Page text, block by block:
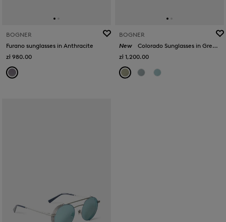
BOGNER
Furano sunglasses in Anthracite
zł 980.00
BOGNER
New
Colorado Sunglasses in Green/Gold
zł 1,200.00